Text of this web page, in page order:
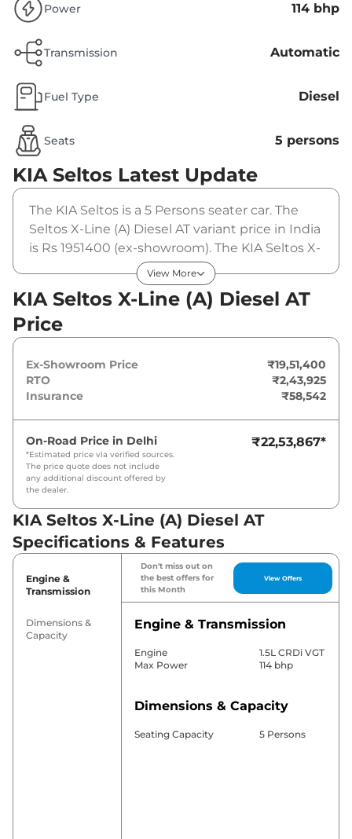
Power 114 bhp
Transmission Automatic
Fuel Type Diesel
Seats 5 persons
KIA Seltos Latest Update
The KIA Seltos is a 5 Persons seater car. The
Seltos X-Line (A) Diesel AT variant price in India
is Rs 1951400 (ex-showroom). The KIA Seltos X-
Line (A) Diesel AT is powered by a 1.5L CRDi
VGT that produces 114 bhp and a peak torque
of . It is coupled to a automatic gearbox
option.
View More
KIA Seltos X-Line (A) Diesel AT
Price
Ex-Showroom Price
₹19,51,400
RTO
₹2,43,925
Insurance
₹58,542
On-Road Price in Delhi
*Estimated price via verified sources.
The price quote does not include
any additional discount offered by
the dealer.
₹22,53,867*
KIA Seltos X-Line (A) Diesel AT
Specifications & Features
Engine &
Transmission
Dimensions &
Capacity
Don't miss out on
the best offers for
this Month
View Offers
Engine & Transmission
Engine
1.5L CRDi VGT
Max Power
114 bhp
Dimensions & Capacity
Seating Capacity 5 Persons